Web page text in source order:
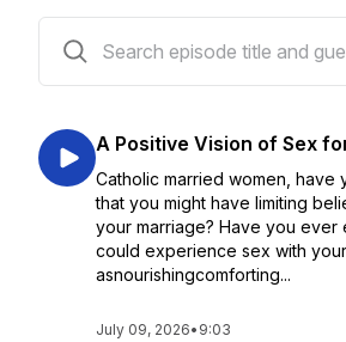
A Positive Vision of Sex
Catholic married women, have
that you might have limiting
your marriage? Have you ever
could experience sex with
asnourishingcomforting...
July 09, 2026• 9:03